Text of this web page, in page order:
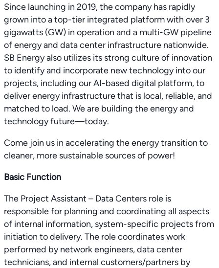
Since launching in 2019, the company has rapidly
grown into a top-tier integrated platform with over 3
gigawatts (GW) in operation and a multi-GW pipeline
of energy and data center infrastructure nationwide.
SB Energy also utilizes its strong culture of innovation
to identify and incorporate new technology into our
projects, including our AI-based digital platform, to
deliver energy infrastructure that is local, reliable, and
matched to load. We are building the energy and
technology future—today.
Come join us in accelerating the energy transition to
cleaner, more sustainable sources of power!
Basic Function
The Project Assistant – Data Centers role is
responsible for planning and coordinating all aspects
of internal information, system-specific projects from
initiation to delivery. The role coordinates work
performed by network engineers, data center
technicians, and internal customers/partners by